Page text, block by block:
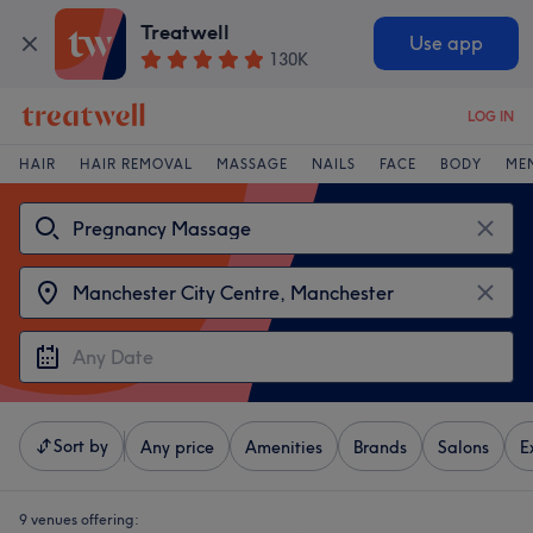
Treatwell
130K
Use app
LOG IN
HAIR HAIR REMOVAL MASSAGE NAILS FACE BODY
Sort by Any price Amenities Brands Salons
9 venues offering: